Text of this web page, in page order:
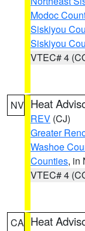
Modoc
Siskiyou
Siskiyou
VTEC# 4
NV Heat
REV (CJ)
Greater
Washoe
Counties, in
VTEC# 4
CA Heat